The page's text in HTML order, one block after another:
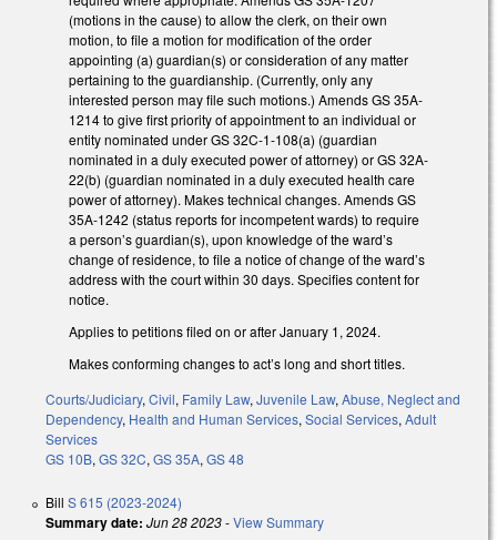
(motions in the cause) to allow the clerk, on their own
motion, to file a motion for modification of the order
appointing (a) guardian(s) or consideration of any matter
pertaining to the guardianship. (Currently, only any
interested person may file such motions.) Amends GS 35A-
1214 to give first priority of appointment to an individual or
entity nominated under GS 32C-1-108(a) (guardian
nominated in a duly executed power of attorney) or GS 32A-
22(b) (guardian nominated in a duly executed health care
power of attorney). Makes technical changes. Amends GS
35A-1242 (status reports for incompetent wards) to require
a person’s guardian(s), upon knowledge of the ward’s
change of residence, to file a notice of change of the ward’s
address with the court within 30 days. Specifies content for
notice.
Applies to petitions filed on or after January 1, 2024.
Makes conforming changes to act’s long and short titles.
Courts/Judiciary,Civil, Family Law,Juvenile Law,Abuse, Neglect and
Dependency, Health and Human Services,Social Services,Adult
Services
GS 10B,GS 32C,GS 35A,GS 48
Bill S 615 (2023-2024)
Summary date: Jun 28 2023-View Summary